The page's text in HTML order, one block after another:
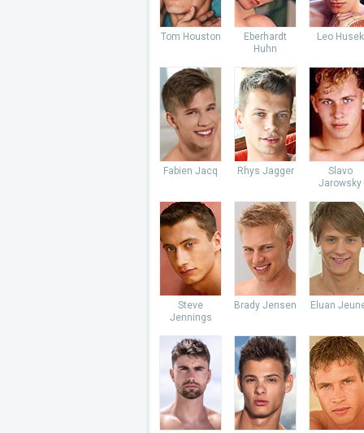
Tom Houston
Eberhardt
Huhn
Leo Husek
Fabien Jacq Rhys Jagger
Slavo
Jarowsky
Steve
Jennings
Brady Jensen Eluan